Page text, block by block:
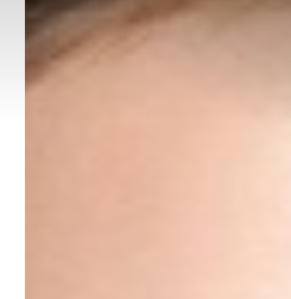
Highlight Links